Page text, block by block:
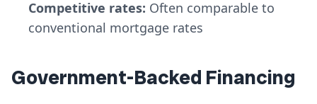
Competitive rates: Often comparable to
conventional mortgage rates
Government-Backed Financing